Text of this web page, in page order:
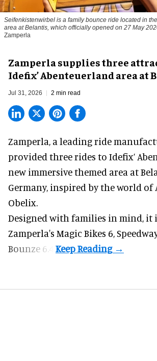
Seifenkistenwirbel is a family bounce ride located in
area at Belantis, which officially opened on 27 May
Zamperla
Zamperla supplies three
Idefix’ Abenteuerland area at
Jul 31, 2026 2 min read
Zamperla, a leading ride
provided three rides to Idefix’
new immersive themed area at
Germany, inspired by the world of
Obelix.
Designed with families in mind, it
Zamperla's Magic Bikes 6,
Bounze 6.4.